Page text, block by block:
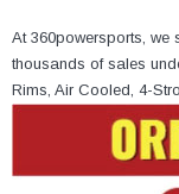
At 360powersports, we
thousands of sales
Rims, Air Cooled, 4-